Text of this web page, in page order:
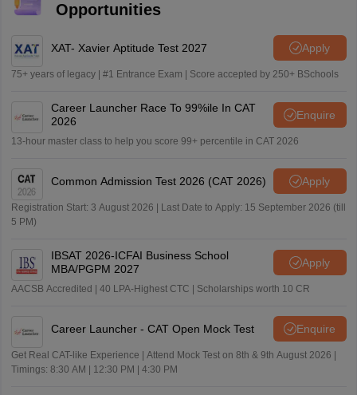
Opportunities
XAT- Xavier Aptitude Test 2027 Apply
75+ years of legacy | #1 Entrance Exam | Score accepted by 250+ BSchools
Career Launcher Race To 99%ile In CAT
2026
Enquire
13-hour master class to help you score 99+ percentile in CAT 2026
Common Admission Test 2026 (CAT 2026) Apply
Registration Start: 3 August 2026 | Last Date to Apply: 15 September 2026 (till
5 PM)
IBSAT 2026-ICFAI Business School
MBA/PGPM 2027
Apply
AACSB Accredited | 40 LPA-Highest CTC | Scholarships worth 10 CR
Career Launcher - CAT Open Mock Test Enquire
Get Real CAT-like Experience | Attend Mock Test on 8th & 9th August 2026 |
Timings: 8:30 AM | 12:30 PM | 4:30 PM